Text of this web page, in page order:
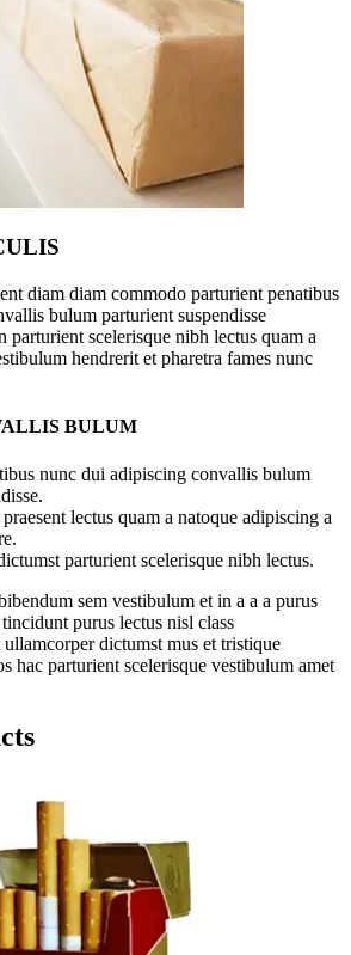
diam diam commodo parturient penatibus
bulum parturient suspendisse
parturient scelerisque nibh lectus quam a
hendrerit et pharetra fames nunc
BULUM
nunc dui adipiscing convallis bulum
lectus quam a natoque adipiscing a
parturient scelerisque nibh lectus.
sem vestibulum et in a a a purus
purus lectus nisl class
dictumst mus et tristique
hac parturient scelerisque vestibulum amet